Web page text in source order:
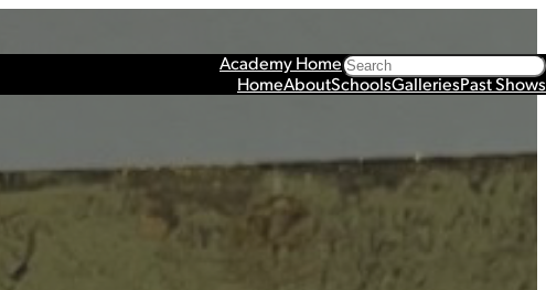
Academy HomeSearch
HomeAboutSchoolsGalleriesPast Shows